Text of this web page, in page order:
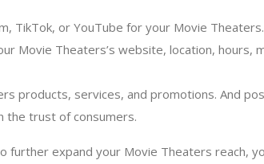
TikTok, or YouTube for your Movie Theaters.
Movie Theaters’s website, location, hours,
products, services, and promotions. And
the trust of consumers.
further expand your Movie Theaters reach,